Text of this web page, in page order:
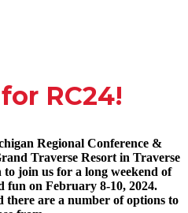
RC24!
Regional Conference &
Traverse Resort in Traverse
join us for a long weekend of
fun on February 8-10, 2024.
there are a number of options to